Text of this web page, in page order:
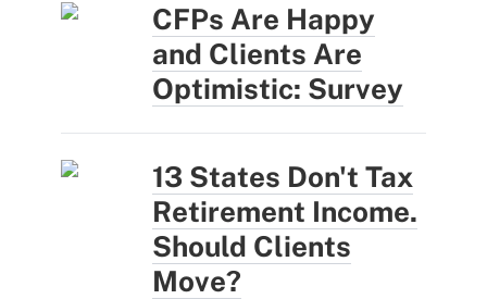
CFPs Are Happy
and Clients Are
Optimistic: Survey
13 States Don't Tax
Retirement Income.
Should Clients
Move?